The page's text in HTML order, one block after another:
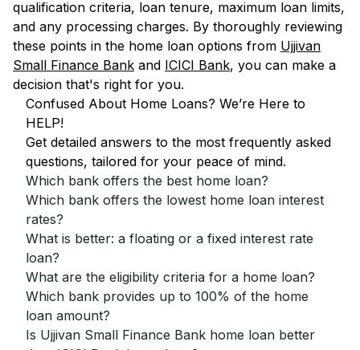
qualification criteria, loan tenure, maximum loan limits,
and any processing charges. By thoroughly reviewing
these points in the home loan options from Ujjivan
Small Finance Bank and ICICI Bank, you can make a
decision that's right for you.
Confused About Home Loans? We’re Here to
HELP!
Get detailed answers to the most frequently asked
questions, tailored for your peace of mind.
Which bank offers the best home loan?
Which bank offers the lowest home loan interest
rates?
What is better: a floating or a fixed interest rate
loan?
What are the eligibility criteria for a home loan?
Which bank provides up to 100% of the home
loan amount?
Is Ujjivan Small Finance Bank home loan better